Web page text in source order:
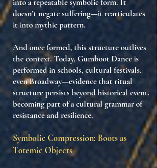
into arepeatable symbolic form. It
doesn’t negate suffering—itrearticulates
itinto mythic pattern.
And once formed, this structureoutlives
the context. Today, Gumboot Dance is
performed in schools, cultural festivals,
even Broadway—evidence thatritual
structure persists beyond historical event,
becoming part of acultural grammarof
resistance and resilience.
Symbolic Compression: Boots as
Totemic Objects